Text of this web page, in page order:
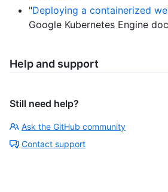
"Deploying a containerized
Google Kubernetes Engine
Help and support
Still need help?
Ask the GitHub community
Contact support